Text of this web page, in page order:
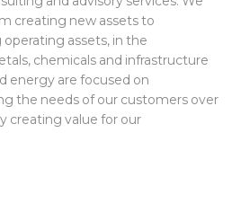
creating new assets to
assets, in the
chemicals and infrastructure
energy are focused on
the needs of our customers over
creating value for our